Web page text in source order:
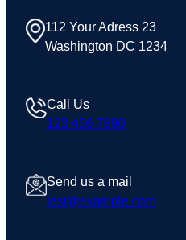
112 Your Adress 23
Washington DC 1234
Call Us
123 456 7890
Send us a mail
test@example.com